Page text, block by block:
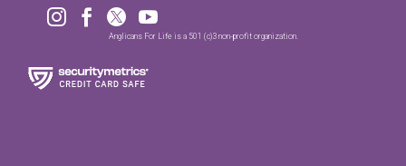
   
Anglicans For Life is a 501 (c)3 non-profit organization.